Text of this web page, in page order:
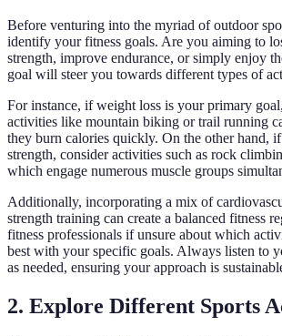
Before venturing into the myriad of outdoor
identify your fitness goals. Are you aiming to
strength, improve endurance, or simply enjoy
goal will steer you towards different types of
For instance, if weight loss is your primary
activities like mountain biking or trail running
they burn calories quickly. On the other hand,
strength, consider activities such as rock
which engage numerous muscle groups
Additionally, incorporating a mix of
strength training can create a balanced fitness
fitness professionals if unsure about which
best with your specific goals. Always listen to
as needed, ensuring your approach is
2. Explore Different Sports